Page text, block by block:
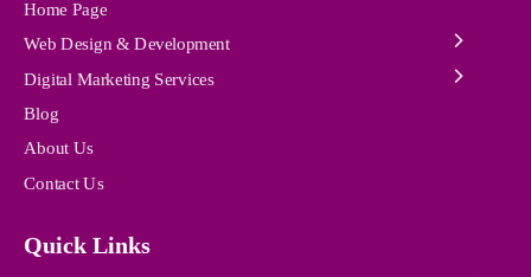
Home Page
Web Design & Development
Digital Marketing Services
Blog
About Us
Contact Us
Quick Links